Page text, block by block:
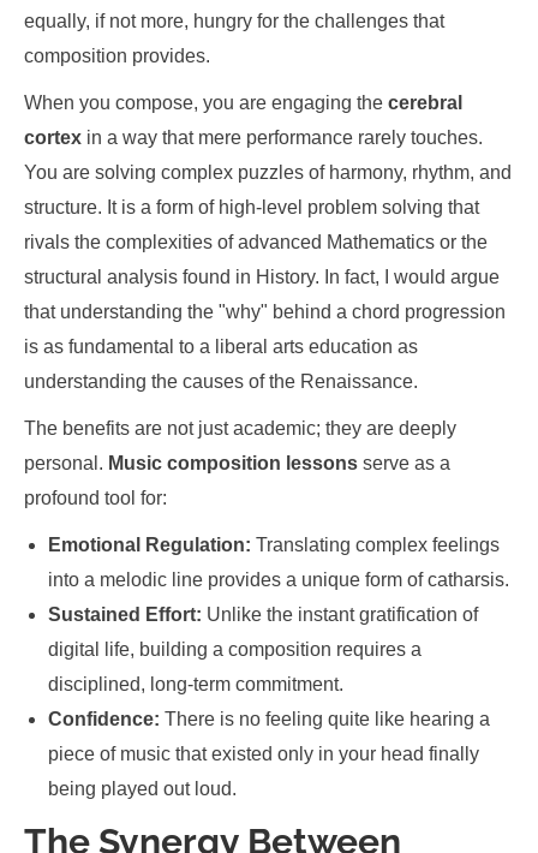
equally, if not more, hungry for the challenges that
composition provides.
When you compose, you are engaging the cerebral
cortex in a way that mere performance rarely touches.
You are solving complex puzzles of harmony, rhythm, and
structure. It is a form of high-level problem solving that
rivals the complexities of advanced Mathematics or the
structural analysis found in History. In fact, I would argue
that understanding the "why" behind a chord progression
is as fundamental to a liberal arts education as
understanding the causes of the Renaissance.
The benefits are not just academic; they are deeply
personal. Music composition lessons serve as a
profound tool for:
Emotional Regulation: Translating complex feelings
into a melodic line provides a unique form of catharsis.
Sustained Effort: Unlike the instant gratification of
digital life, building a composition requires a
disciplined, long-term commitment.
Confidence: There is no feeling quite like hearing a
piece of music that existed only in your head finally
being played out loud.
The Synergy Between